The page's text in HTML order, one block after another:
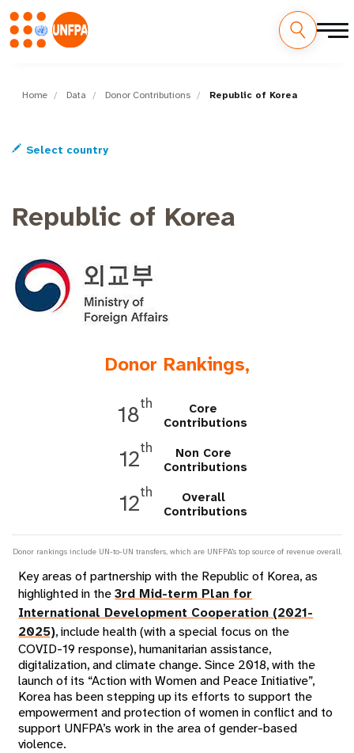
main
n
a
Home Data Donor Contributions Republic of Korea
Select country
Republic of Korea
Donor Rankings,
18th
Core
Contributions
12th
Non Core
Contributions
12th
Overall
Contributions
Donor rankings include UN-to-UN transfers, which are UNFPA's top source of revenue overall.
Key areas of partnership with the Republic of Korea, as
highlighted in the3rd Mid-term Plan for
International Development Cooperation (2021-
2025), include health (with a special focus on the
COVID-19 response), humanitarian assistance,
digitalization, and climate change. Since 2018, with the
launch of its “Action with Women and Peace Initiative”,
Korea has been stepping up its efforts to support the
empowerment and protection of women in conflict and to
support UNFPA’s work in the area of gender-based
violence.